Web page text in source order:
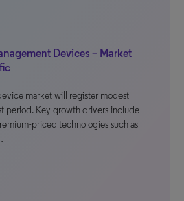
Devices – Market
market will register modest
period. Key growth drivers include
priced technologies such as